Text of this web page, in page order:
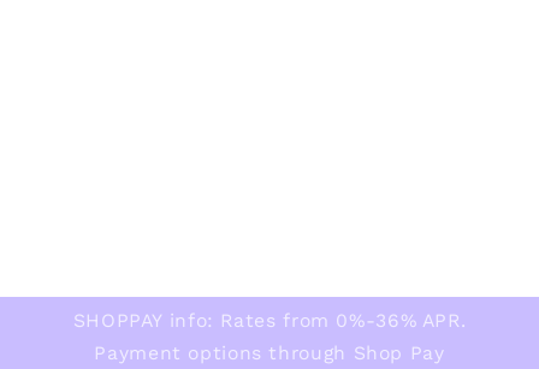
SHOPPAY info: Rates from 0%-36% APR.
Payment options through Shop Pay